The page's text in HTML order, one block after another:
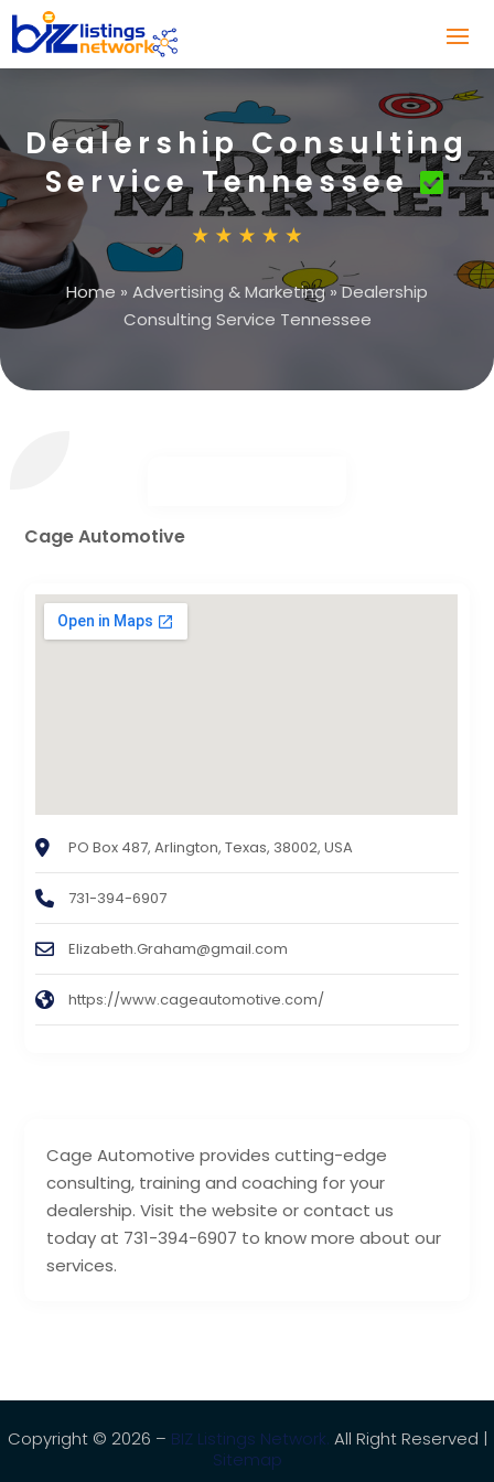
Dealership Consulting
Service Tennessee
Home » Advertising & Marketing»Dealership
Consulting Service Tennessee
Cage Automotive provides cutting-edge
consulting, training and coaching for your
dealership. Visit the website or contact us
today at 731-394-6907 to know more about our
services.
Cage Automotive
PO Box 487, Arlington, Texas, 38002, USA
731-394-6907
Elizabeth.Graham@gmail.com
https://www.cageautomotive.com/
Copyright © 2026 – BIZ Listings Network. All Right Reserved |
Sitemap